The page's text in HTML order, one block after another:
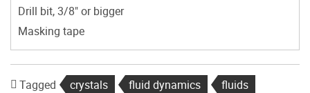
Drill bit, 3/8" or bigger
Masking tape
Tagged crystals fluid dynamics
fluids